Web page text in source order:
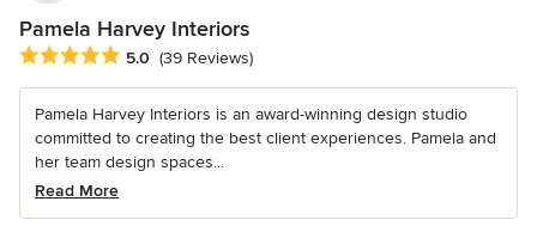
Pamela Harvey Interiors
Average rating: 5 out of 5 stars
5.0 (39 Reviews)
Pamela Harvey Interiors is an award-winning design studio
committed to creating the best client experiences. Pamela and
her team design spaces...
Read More